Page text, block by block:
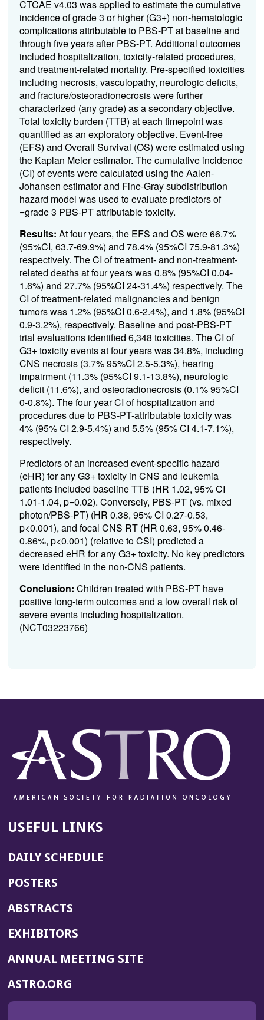
CTCAE v4.03 was applied to estimate the cumulative
incidence of grade 3 or higher (G3+) non-hematologic
complications attributable to PBS-PT at baseline and
through five years after PBS-PT. Additional outcomes
included hospitalization, toxicity-related procedures,
and treatment-related mortality. Pre-specified toxicities
including necrosis, vasculopathy, neurologic deficits,
and fracture/osteoradionecrosis were further
characterized (any grade) as a secondary objective.
Total toxicity burden (TTB) at each timepoint was
quantified as an exploratory objective. Event-free
(EFS) and Overall Survival (OS) were estimated using
the Kaplan Meier estimator. The cumulative incidence
(CI) of events were calculated using the Aalen-
Johansen estimator and Fine-Gray subdistribution
hazard model was used to evaluate predictors of
=grade 3 PBS-PT attributable toxicity.
Results: At four years, the EFS and OS were66.7%
(95%CI, 63.7-69.9%) and 78.4% (95%CI 75.9-81.3%)
respectively. The CI of treatment- and non-treatment-
related deaths at four years was 0.8% (95%CI 0.04-
1.6%) and 27.7% (95%CI 24-31.4%) respectively. The
CI of treatment-related malignancies and benign
tumors was 1.2% (95%CI 0.6-2.4%), and 1.8% (95%CI
0.9-3.2%), respectively. Baseline and post-PBS-PT
trial evaluations identified 6,348 toxicities. The CI of
G3+ toxicity events at four years was34.8%, including
CNS necrosis (3.7% 95%CI 2.5-5.3%), hearing
impairment (11.3% (95%CI 9.1-13.8%), neurologic
deficit (11.6%), and osteoradionecrosis (0.1% 95%CI
0-0.8%). The four year CI of hospitalization and
procedures due to PBS-PT-attributable toxicity was
4% (95% CI 2.9-5.4%) and 5.5% (95% CI 4.1-7.1%),
respectively.
Predictors of an increased event-specific hazard
(eHR) for any G3+ toxicity in CNS and leukemia
patients included baseline TTB (HR 1.02, 95% CI
1.01-1.04, p=0.02). Conversely, PBS-PT (vs. mixed
photon/PBS-PT) (HR 0.38, 95% CI 0.27-0.53,
p<0.001), and focal CNS RT (HR 0.63, 95% 0.46-
0.86%, p<0.001) (relative to CSI) predicted a
decreased eHR for any G3+ toxicity. No key predictors
were identified in the non-CNS patients.
Conclusion: Children treated with PBS-PT have
positive long-term outcomes and a low overall risk of
severe events including hospitalization.
(NCT03223766)
USEFUL LINKS
DAILY SCHEDULE
POSTERS
ABSTRACTS
EXHIBITORS
ANNUAL MEETING SITE(OPENS
ASTRO.ORG
IN